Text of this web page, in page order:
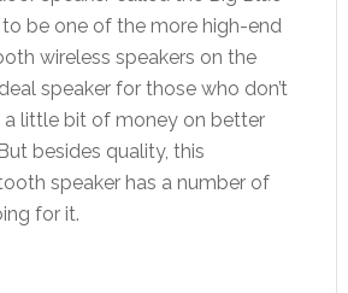
to be one of the more high-end
wireless speakers on the
speaker for those who don’t
a little bit of money on better
besides quality, this
speaker has a number of
for it.